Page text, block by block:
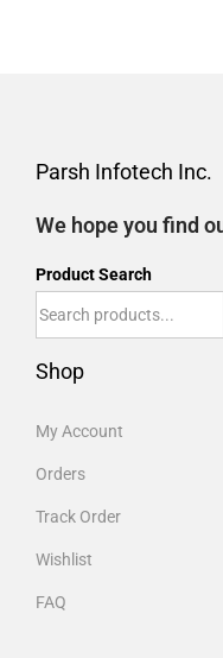
Parsh Infotech Inc.
We hope you find
Product Search
Shop
My Account
Orders
Track Order
Wishlist
FAQ